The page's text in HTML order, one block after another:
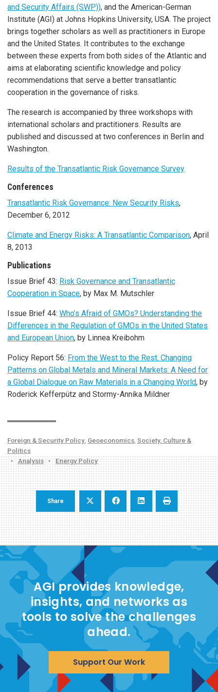
and Security Affairs (SWP)), and the American-German
Institute (AGI) at Johns Hopkins University, USA. The project
brings together scholars as well as practitioners in Europe
and the United States. It contributes to the exchange
between these experts from both sides of the Atlantic and
aims at elaborating scientific knowledge and policy
recommendations that serve a better transatlantic
cooperation in the governance of risks.
The research is accompanied by three workshops with
international scholars and practitioners. Results are
published and discussed at two conferences in Berlin and
Washington.
Results of the Transatlantic Risk Governance Survey
Conferences
Transatlantic Risk Governance: New Security Risks,
December 6, 2012
Climate and Energy Risks: A Transatlantic Comparison, April
8, 2013
Publications
Issue Brief 43: Risk Governance and Transatlantic
Cooperation in Space, by Max M. Mutschler
Issue Brief 44: Who’s Afraid of GMOs? Understanding the
Differences in the Regulation of GMOs in the United States
and European Union, by Linnea Kreibohm
Policy Report 56: From the West to the Rest. Changing
Patterns on Global Metals and Mineral Markets: A Need for
a Global Dialogue on Raw Materials in a Changing World, by
Roderick Kefferpütz and Stormy-Annika Mildner
Foreign & Security Policy Geoeconomics Society, Culture &
Politics
•
Analysis • Energy Policy
Share
AGI provides knowledge,
insights, and networks as
tools to solve the challenges
ahead.
Support Our Work